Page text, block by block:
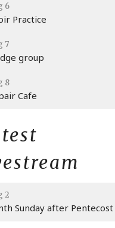
6
Practice
7
group
8
Cafe
2
Sunday after Pentecost